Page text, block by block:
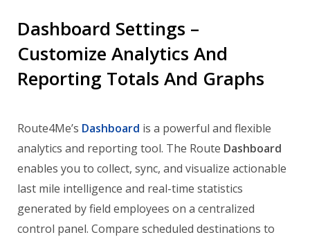
Dashboard Settings –
Customize Analytics And
Reporting Totals And Graphs
Route4Me’s Dashboard is a powerful and flexible
analytics and reporting tool. The Route Dashboard
enables you to collect, sync, and visualize actionable
last mile intelligence and real-time statistics
generated by field employees on a centralized
control panel. Compare scheduled destinations to